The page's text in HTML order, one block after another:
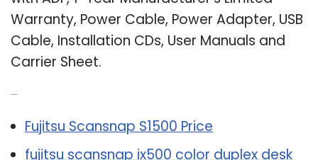
Warranty, Power Cable, Power Adapter, USB
Cable, Installation CDs, User Manuals and
Carrier Sheet.
Fujitsu Scansnap S1500 Price
fujitsu scansnap ix500 color duplex desk